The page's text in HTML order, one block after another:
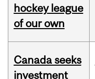
hockey league
of our own
Canada seeks
investment